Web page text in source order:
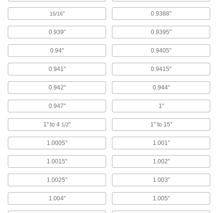
Steel
Strong, machinable, and weldable but lacks
Stainless Steel
Resists corrosion and chemicals in most
298 products
Bronze
With better wear resistance than copper and
brass, it’s used for bearings, gears, and pump
515 products
Ceramic
15/16" 0.9388"
0.939" 0.9395"
0.94" 0.9405"
0.941" 0.9415"
0.942" 0.944"
0.947" 1"
1" to 4 1/2" 1" to 15"
1.0005" 1.001"
1.0015" 1.002"
1.0025" 1.003"
1.004" 1.005"